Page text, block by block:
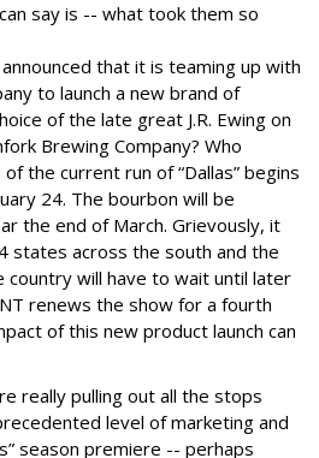
say is -- what took them so
that it is teaming up with
to launch a new brand of
of the late great J.R. Ewing on
Brewing Company? Who
the current run of “Dallas” begins
24. The bourbon will be
the end of March. Grievously, it
states across the south and the
will have to wait until later
renews the show for a fourth
of this new product launch can
really pulling out all the stops
level of marketing and
season premiere -- perhaps